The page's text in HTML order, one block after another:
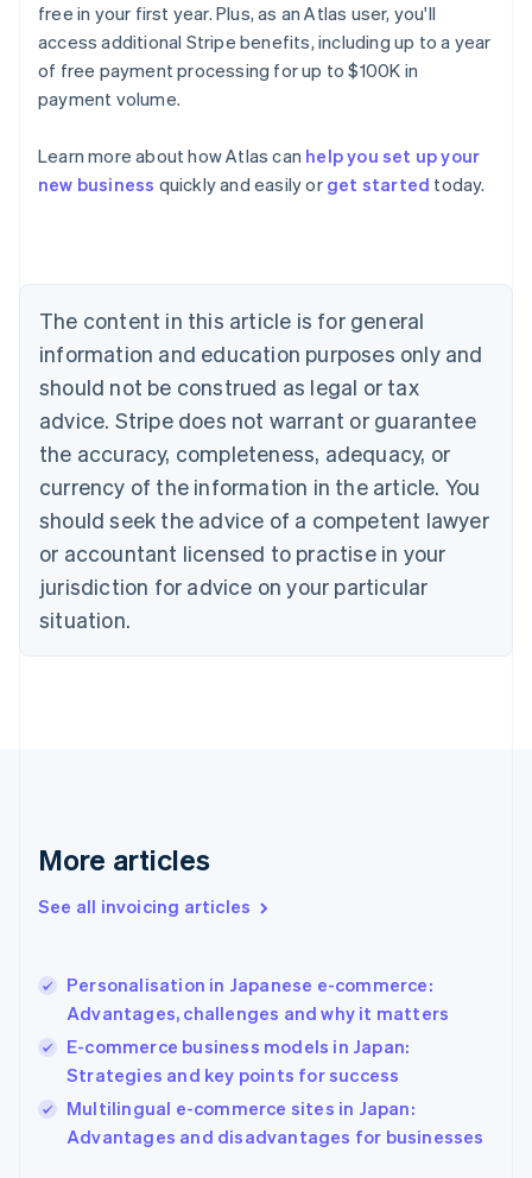
free in your first year. Plus, as an Atlas user, you'll
access additional Stripe benefits, including up to a year
of free payment processing for up to $100K in
payment volume.
Learn more about how Atlas can help you set up your
new business quickly and easily or get started today.
The content in this article is for general
information and education purposes only and
should not be construed as legal or tax
advice. Stripe does not warrant or guarantee
the accuracy, completeness, adequacy, or
currency of the information in the article. You
should seek the advice of a competent lawyer
or accountant licensed to practise in your
jurisdiction for advice on your particular
situation.
More articles
See all invoicing articles
Personalisation in Japanese e-commerce:
Advantages, challenges and why it matters
E-commerce business models in Japan:
Strategies and key points for success
Multilingual e-commerce sites in Japan:
Advantages and disadvantages for businesses
Australia
English
NederlandsFrançaisDeutschEnglish
Brazil
PortuguêsEnglish
Bulgaria
English
EnglishFrançais
Croatia
Italiano
Cyprus
English
Czech Republic
Denmark
English
English
English
Hungary
English
English
Ireland
English
Italy
English